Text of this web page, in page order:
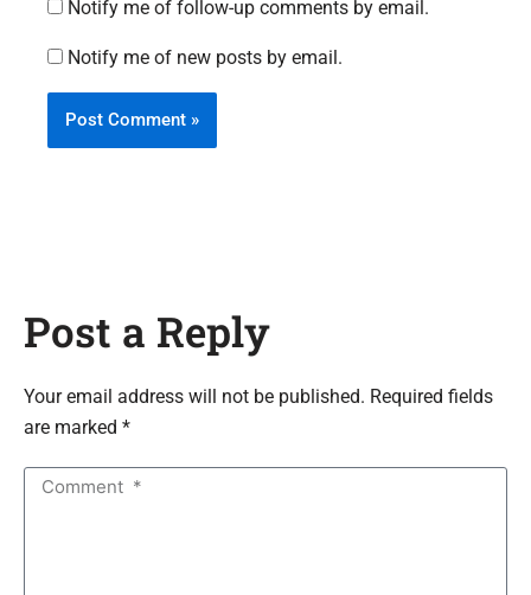
Notify me of follow-up comments by email.
Notify me of new posts by email.
Post a Reply
Your email address will not be published. Required fields
are marked *